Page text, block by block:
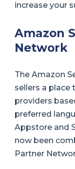
increase your
Amazon
Network
The Amazon
sellers a place
providers
preferred
Appstore and
now been
Partner